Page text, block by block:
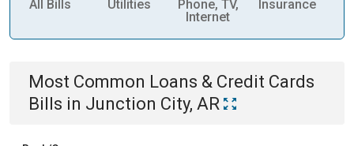
All Bills Utilities
Phone, TV,
Internet
Insurance
Most Common Loans & Credit Cards
Bills in Junction City, AR